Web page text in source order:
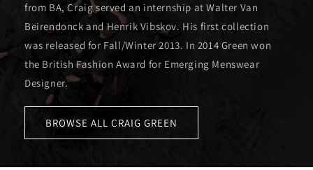
from BA, Craig served an internship at Walter Van
Beirendonck and Henrik Vibskov. His first collection
was released for Fall/Winter 2013. In 2014 Green won
the British Fashion Award for Emerging Menswear
Designer.
BROWSE ALL CRAIG GREEN